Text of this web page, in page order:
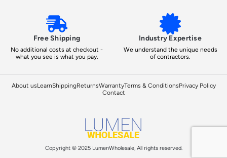
Free Shipping
No additional costs at checkout -
what you see is what you pay.
Industry Expertise
We understand the unique needs
of contractors.
About usLearnShippingReturnsWarrantyTerms & ConditionsPrivacy Policy
Contact
Copyright © 2025 LumenWholesale, All rights reserved.